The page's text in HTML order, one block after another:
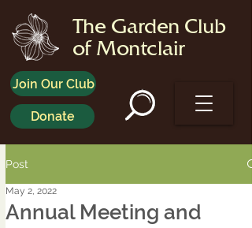
The Garden Club
of Montclair
Join Our Club
Donate
Post
Annual Meeting and
May 2, 2022